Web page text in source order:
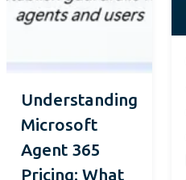
Understanding
Microsoft
Agent 365
Pricing: What